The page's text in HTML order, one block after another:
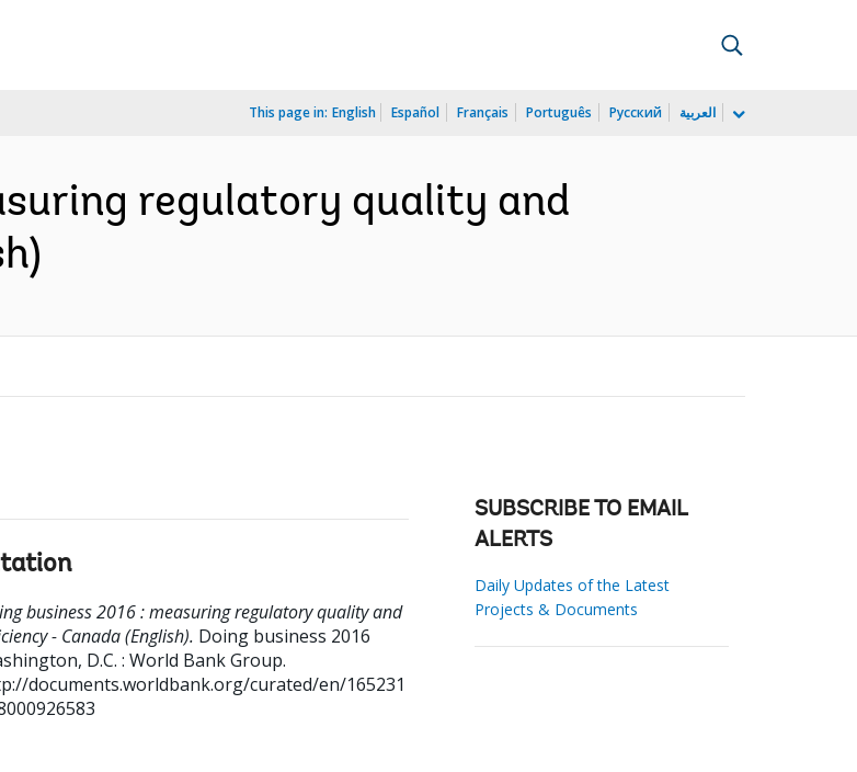
This page in: English Español Français Português Русский العربية
regulatory quality and
business 2016 : measuring regulatory quality and
- Canada (English). Doing business 2016
D.C. : World Bank Group.
documents.worldbank.org/curated/en/165231
SUBSCRIBE TO EMAIL
ALERTS
Daily Updates of the Latest
Projects & Documents